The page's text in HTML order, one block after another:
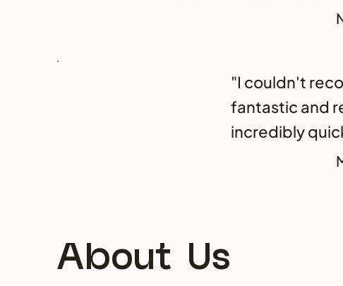
"I couldn't
fantastic and
incredibly
About Us